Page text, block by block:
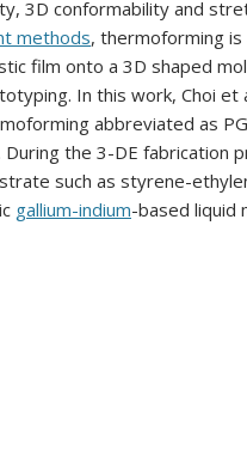
3D conformability and
methods, thermoforming is
film onto a 3D shaped
In this work, Choi et
abbreviated as
the 3-DE fabrication
such as styrene-
gallium-indium-based liquid